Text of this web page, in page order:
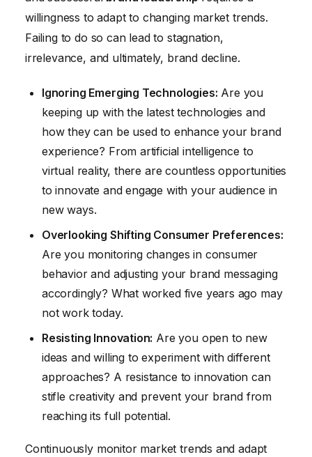
willingness to adapt to changing market trends.
Failing to do so can lead to stagnation,
irrelevance, and ultimately, brand decline.
Ignoring Emerging Technologies: Are you
keeping up with the latest technologies and
how they can be used to enhance your brand
experience? From artificial intelligence to
virtual reality, there are countless opportunities
to innovate and engage with your audience in
new ways.
Overlooking Shifting Consumer Preferences:
Are you monitoring changes in consumer
behavior and adjusting your brand messaging
accordingly? What worked five years ago may
not work today.
Resisting Innovation: Are you open to new
ideas and willing to experiment with different
approaches? A resistance to innovation can
stifle creativity and prevent your brand from
reaching its full potential.
Continuously monitor market trends and adapt